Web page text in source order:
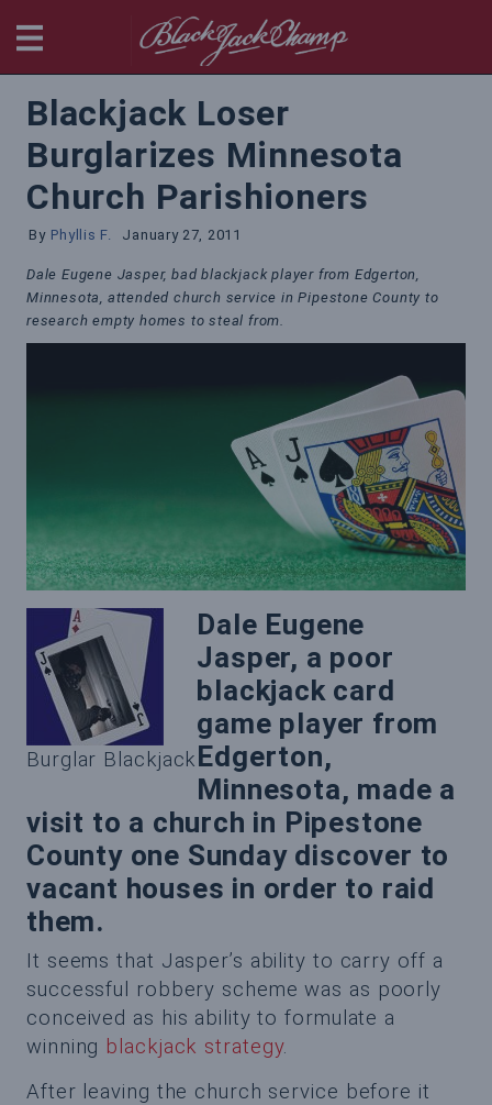
Blackjack Loser
Burglarizes Minnesota
Church Parishioners
By Phyllis F. January 27, 2011
Dale Eugene Jasper, bad blackjack player from Edgerton,
Minnesota, attended church service in Pipestone County to
research empty homes to steal from.
Burglar Blackjack
Dale Eugene
Jasper, a poor
blackjack card
game player from
Edgerton,
Minnesota, made a
visit to a church in Pipestone
County one Sunday discover to
vacant houses in order to raid
them.
It seems that Jasper’s ability to carry off a
successful robbery scheme was as poorly
conceived as his ability to formulate a
winning blackjack strategy.
After leaving the church service before it